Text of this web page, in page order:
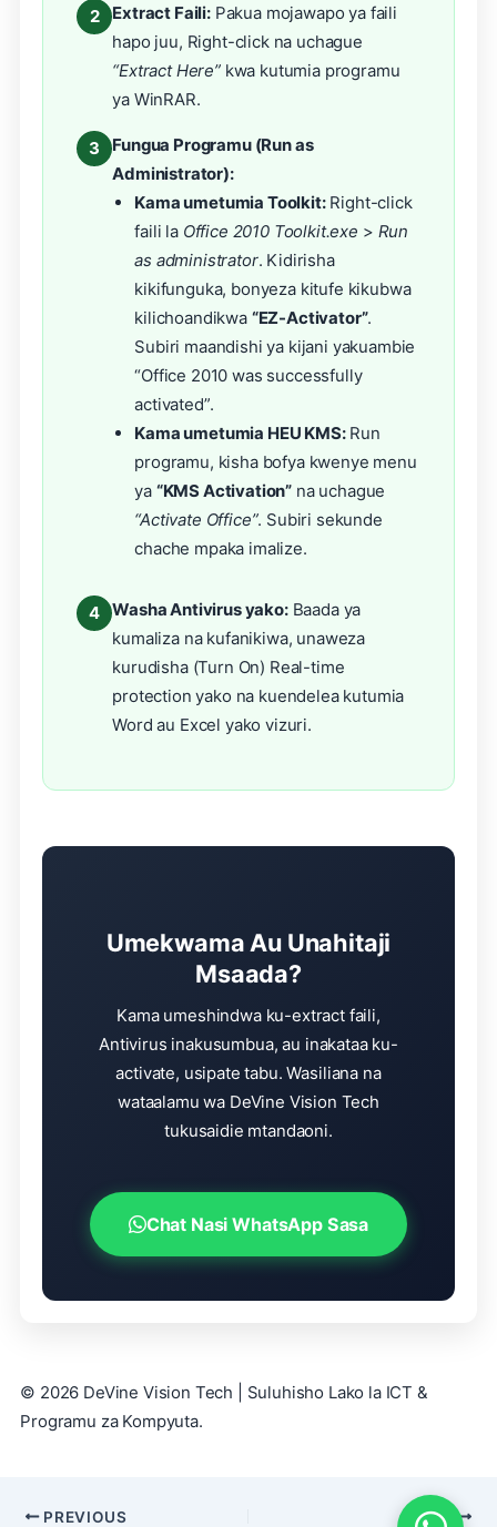
2 Extract Faili:Pakua mojawapo ya faili
hapo juu, Right-click na uchague
“Extract Here”kwa kutumia programu
ya WinRAR.
3
Fungua Programu (Run as
Administrator):
Kama umetumia Toolkit:Right-click
faili la Office 2010 Toolkit.exe > Run
as administrator. Kidirisha
kikifunguka, bonyeza kitufe kikubwa
kilichoandikwa “EZ-Activator”.
Subiri maandishi ya kijani yakuambie
“Office 2010 was successfully
activated”.
Kama umetumia HEU KMS:Run
programu, kisha bofya kwenye menu
ya “KMS Activation” na uchague
“Activate Office”. Subiri sekunde
chache mpaka imalize.
4 Washa Antivirus yako:Baada ya
kumaliza na kufanikiwa, unaweza
kurudisha (Turn On) Real-time
protection yako na kuendelea kutumia
Word au Excel yako vizuri.
Umekwama Au Unahitaji
Msaada?
Kama umeshindwa ku-extract faili,
Antivirus inakusumbua, au inakataa ku-
activate, usipate tabu. Wasiliana na
wataalamu wa DeVine Vision Tech
tukusaidie mtandaoni.
Chat Nasi WhatsApp Sasa
© 2026 DeVine Vision Tech | Suluhisho Lako la ICT &
Programu za Kompyuta.
PREVIOUS NEXT